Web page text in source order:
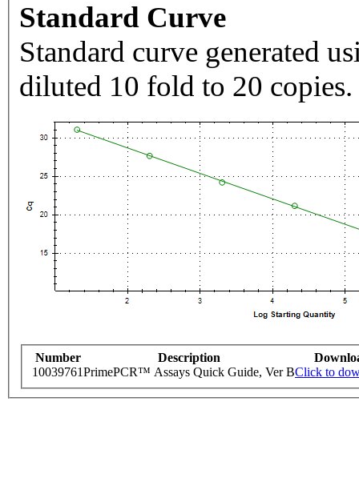
Standard Curve
Standard curve generated
diluted 10 fold to 20 copies.
Number Description
10039761PrimePCR™ Assays Quick Guide, Ver BClick to